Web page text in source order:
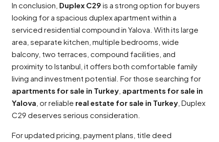
In conclusion, Duplex C29 is a strong option for buyers
looking for a spacious duplex apartment within a
serviced residential compound in Yalova. With its large
area, separate kitchen, multiple bedrooms, wide
balcony, two terraces, compound facilities, and
proximity to Istanbul, it offers both comfortable family
living and investment potential. For those searching for
apartments for sale in Turkey apartments for sale in
Yalova , or reliable real estate for sale in Turkey , Duplex
C29 deserves serious consideration.
For updated pricing, payment plans, title deed